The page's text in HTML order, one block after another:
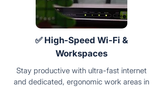
✅ High-Speed Wi-Fi &
Workspaces
Stay productive with ultra-fast internet
and dedicated, ergonomic work areas in